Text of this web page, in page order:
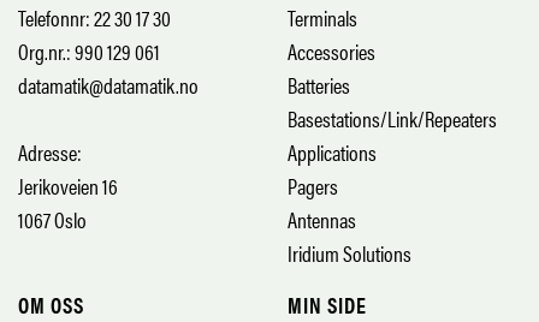
Telefonnr: 22 30 17 30
Org.nr.: 990 129 061
datamatik@datamatik.no
Adresse:
Jerikoveien 16
1067 Oslo
Terminals
Accessories
Batteries
Basestations/Link/Repeaters
Applications
Pagers
Antennas
Iridium Solutions
OM OSS
MIN SIDE